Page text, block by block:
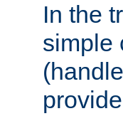
In the
simple